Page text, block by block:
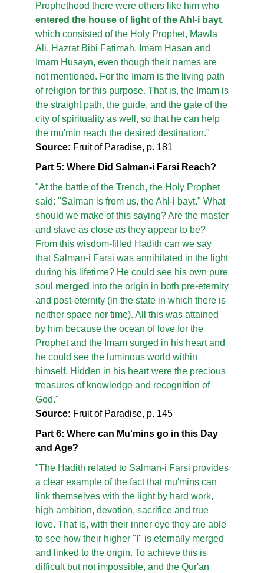
Prophethood there were others like him who
entered the house of light of the Ahl-i bayt,
which consisted of the Holy Prophet, Mawla
Ali, Hazrat Bibi Fatimah, Imam Hasan and
Imam Husayn, even though their names are
not mentioned. For the Imam is the living path
of religion for this purpose. That is, the Imam is
the straight path, the guide, and the gate of the
city of spirituality as well, so that he can help
the mu'min reach the desired destination."
Source: Fruit of Paradise, p. 181
Part 5: Where Did Salman-i Farsi Reach?
"At the battle of the Trench, the Holy Prophet
said: "Salman is from us, the Ahl-i bayt." What
should we make of this saying? Are the master
and slave as close as they appear to be?
From this wisdom-filled Hadith can we say
that Salman-i Farsi was annihilated in the light
during his lifetime? He could see his own pure
soul merged into the origin in both pre-eternity
and post-eternity (in the state in which there is
neither space nor time). All this was attained
by him because the ocean of love for the
Prophet and the Imam surged in his heart and
he could see the luminous world within
himself. Hidden in his heart were the precious
treasures of knowledge and recognition of
God."
Source: Fruit of Paradise, p. 145
Part 6: Where can Mu'mins go in this Day
and Age?
"The Hadith related to Salman-i Farsi provides
a clear example of the fact that mu'mins can
link themselves with the light by hard work,
high ambition, devotion, sacrifice and true
love. That is, with their inner eye they are able
to see how their higher "I" is eternally merged
and linked to the origin. To achieve this is
difficult but not impossible, and the Qur'an